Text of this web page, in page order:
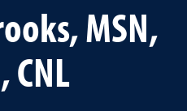
MSN,
CNL